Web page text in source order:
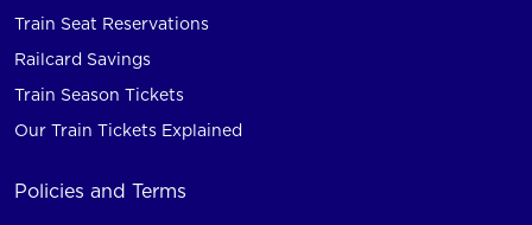
Train Seat Reservations
Railcard Savings
Train Season Tickets
Our Train Tickets Explained
Policies and Terms